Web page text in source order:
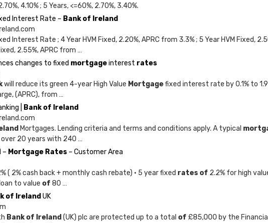
4.10% ; 5 Years, <=60%, 2.70%, 3.40%.
Interest Rate – Bank of Ireland
Interest Rate ; 4 Year HVM Fixed, 2.20%, APRC from 3.3% ; 5 Year HVM Fixed,
2.55%, APRC from …
changes to fixed mortgageinterest rates
will reduce its green 4-year High Value Mortgagefixed interest rate by 0.1% to
(APRC), from …
|
Bank of Ireland
Mortgages. Lending criteria and terms and conditions apply. A typical
20 years with 240 …
– Mortgage Rates – Customer Area
( 2% cash back + monthly cash rebate) · 5 year fixed rates of 2.2% for high
to value of 80 …
of Ireland UK
Bank of Ireland (UK) plc are protected up to a total of £85,000 by the